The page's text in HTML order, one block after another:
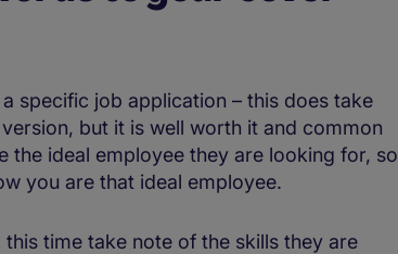
specific job application – this does take
but it is well worth it and common
ideal employee they are looking for, so
you are that ideal employee.
time take note of the skills they are